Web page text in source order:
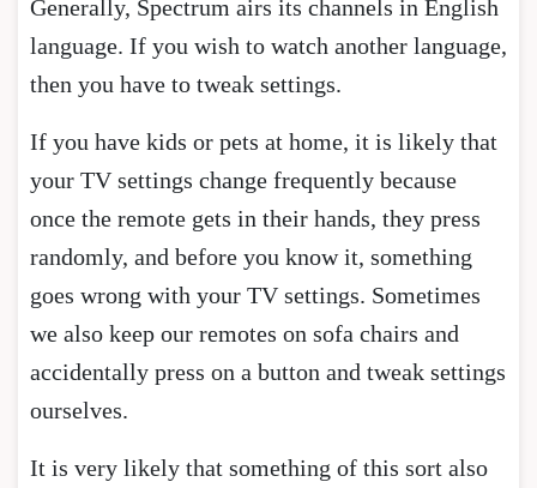
Generally, Spectrum airs its channels in English
language. If you wish to watch another language,
then you have to tweak settings.
If you have kids or pets at home, it is likely that
your TV settings change frequently because
once the remote gets in their hands, they press
randomly, and before you know it, something
goes wrong with your TV settings. Sometimes
we also keep our remotes on sofa chairs and
accidentally press on a button and tweak settings
ourselves.
It is very likely that something of this sort also